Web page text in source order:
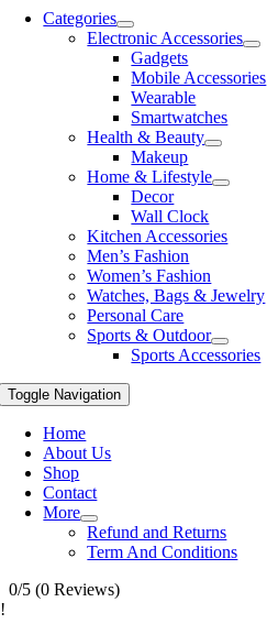
Categories
Electronic Accessories
Gadgets
Mobile Accessories
Wearable
Smartwatches
Health & Beauty
Makeup
Home & Lifestyle
Decor
Wall Clock
Kitchen Accessories
Men’s Fashion
Women’s Fashion
Watches, Bags & Jewelry
Personal Care
Sports & Outdoor
Sports Accessories
Toggle Navigation
Home
About Us
Shop
Contact
More
Refund and Returns
Term And Conditions
0/5 (0 Reviews)